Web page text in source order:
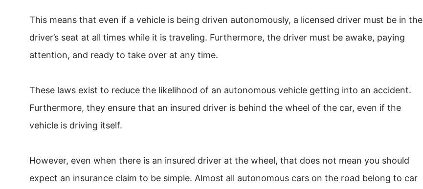
This means that even if a vehicle is being driven autonomously, a licensed driver must be in the
driver’s seat at all times while it is traveling. Furthermore, the driver must be awake, paying
attention, and ready to take over at any time.
These laws exist to reduce the likelihood of an autonomous vehicle getting into an accident.
Furthermore, they ensure that an insured driver is behind the wheel of the car, even if the
vehicle is driving itself.
However, even when there is an insured driver at the wheel, that does not mean you should
expect an insurance claim to be simple. Almost all autonomous cars on the road belong to car